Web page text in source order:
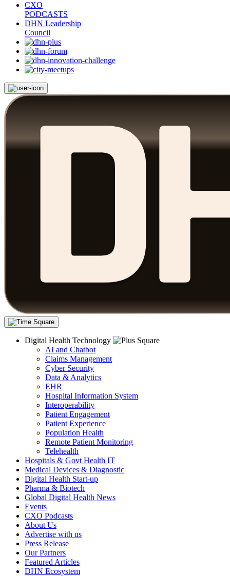
CXO
PODCASTS
DHN Leadership
Council
Digital Health Technology
AI and Chatbot
Claims Management
Cyber Security
Data & Analytics
EHR
Hospital Information System
Interoperability
Patient Engagement
Patient Experience
Population Health
Remote Patient Monitoring
Telehealth
Hospitals & Govt Health IT
Medical Devices & Diagnostic
Digital Health Start-up
Pharma & Biotech
Global Digital Health News
Events
CXO Podcasts
About Us
Advertise with us
Press Release
Our Partners
Featured Articles
DHN Ecosystem